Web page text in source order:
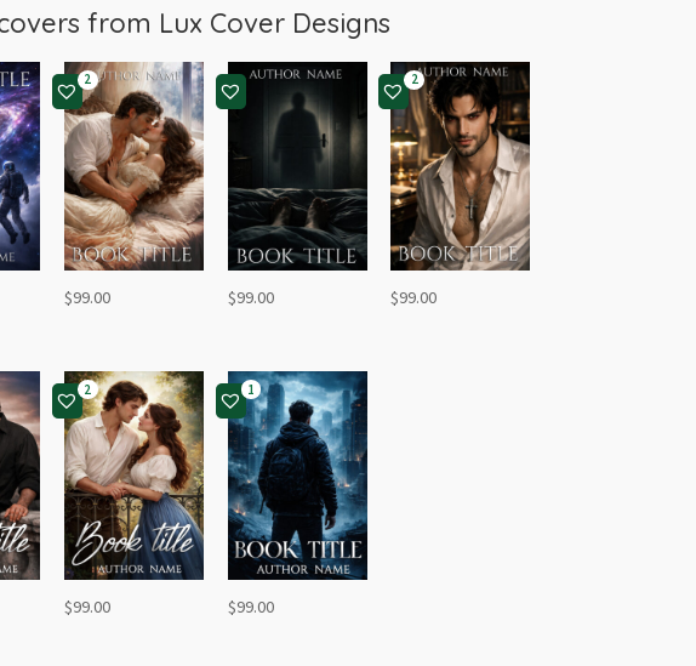
from Lux Cover Designs
2
$99.00 $99.00
2
$99.00
2
$99.00
1
$99.00